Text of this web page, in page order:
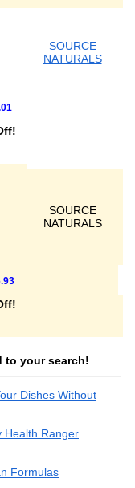
SOURCE
NATURALS
SOURCE
NATURALS
to your search!
Dishes Without
Health Ranger
Formulas